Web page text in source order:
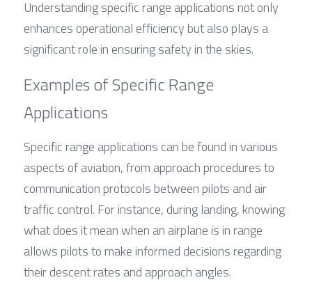
Understanding specific range applications not only
enhances operational efficiency but also plays a
significant role in ensuring safety in the skies.
Examples of Specific Range
Applications
Specific range applications can be found in various
aspects of aviation, from approach procedures to
communication protocols between pilots and air
traffic control. For instance, during landing, knowing
what does it mean when an airplane is in range
allows pilots to make informed decisions regarding
their descent rates and approach angles.